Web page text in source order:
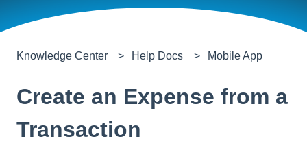
Knowledge Center Help Docs Mobile App
Create an Expense from a
Transaction